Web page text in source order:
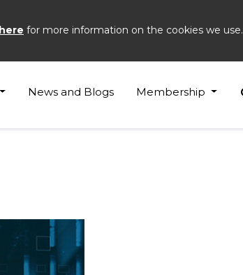
for more information on the cookies we use.
News and Blogs Membership